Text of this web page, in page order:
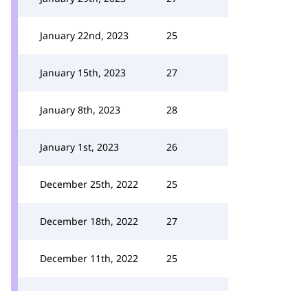
January 22nd, 2023 25
January 15th, 2023 27
January 8th, 2023 28
January 1st, 2023 26
December 25th, 2022 25
December 18th, 2022 27
December 11th, 2022 25